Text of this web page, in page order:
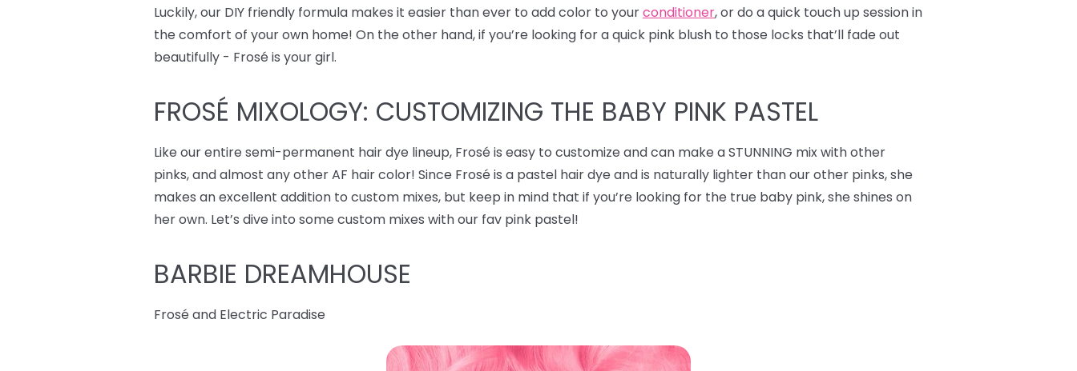
Luckily, our DIY friendly formula makes it easier than ever to add color to yourconditioner, or do a quick touch up session in
the comfort of your own home! On the other hand, if you’re looking for a quick pink blush to those locks that’ll fade out
beautifully - Frosé is your girl.
FROSÉ MIXOLOGY: CUSTOMIZING THE BABY PINK PASTEL
Like our entire semi-permanent hair dye lineup, Frosé is easy to customize and can make a STUNNING mix with other
pinks, and almost any other AF hair color! Since Frosé is a pastel hair dye and is naturally lighter than our other pinks, she
makes an excellent addition to custom mixes, but keep in mind that if you’re looking for the true baby pink, she shines on
her own. Let’s dive into some custom mixes with our fav pink pastel!
BARBIE DREAMHOUSE
Frosé and Electric Paradise